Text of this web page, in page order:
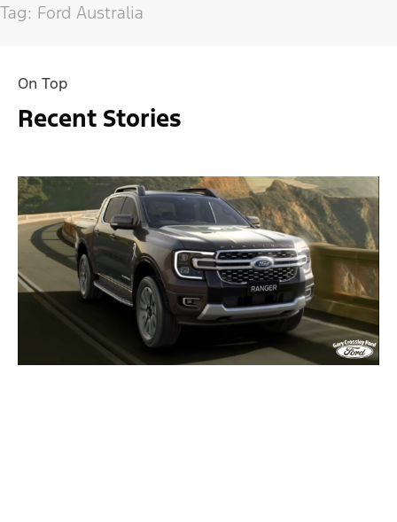
Tag: Ford Australia
On Top
Recent Stories